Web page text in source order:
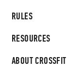
RULES
RESOURCES
ABOUT CROSSFIT